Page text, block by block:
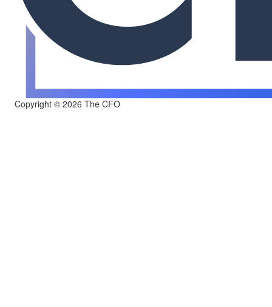
Copyright © 2026 The CFO